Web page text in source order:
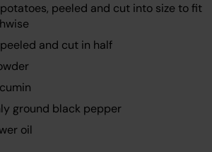
peeled and cut into size to fit
and cut in half
ground black pepper
oil